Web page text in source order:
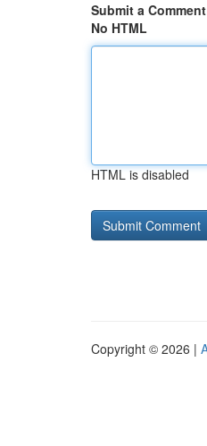
Submit a Comment
No HTML
HTML is disabled
Copyright © 2026 |